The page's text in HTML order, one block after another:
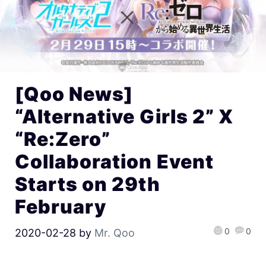
[Qoo News]
“Alternative Girls 2” X
“Re:Zero”
Collaboration Event
Starts on 29th
February
2020-02-28 by Mr. Qoo 0 0